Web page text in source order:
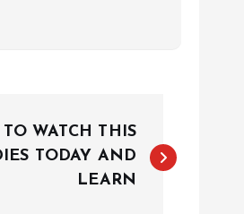
WATCH THIS
TODAY AND
LEARN